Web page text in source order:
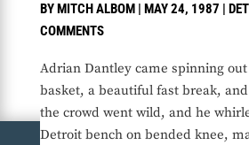
BYMITCH ALBOM| MAY 24, 1987 |
COMMENTS
Adrian Dantley came spinning
basket, a beautiful fast break,
the crowd went wild, and he
Detroit bench on bended knee,